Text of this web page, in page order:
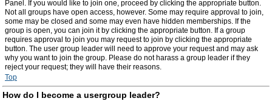
Panel. If you would like to join one, proceed by clicking the appropriate button.
Not all groups have open access, however. Some may require approval to join,
some may be closed and some may even have hidden memberships. If the
group is open, you can join it by clicking the appropriate button. If a group
requires approval to join you may request to join by clicking the appropriate
button. The user group leader will need to approve your request and may ask
why you want to join the group. Please do not harass a group leader if they
reject your request; they will have their reasons.
Top
How do I become a usergroup leader?